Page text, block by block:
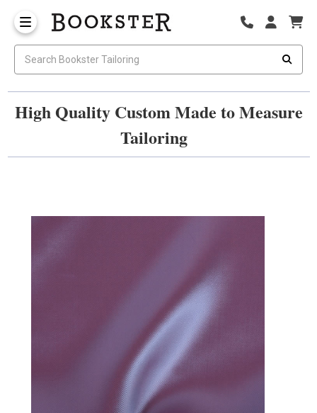
High Quality Custom Made to Measure
Tailoring